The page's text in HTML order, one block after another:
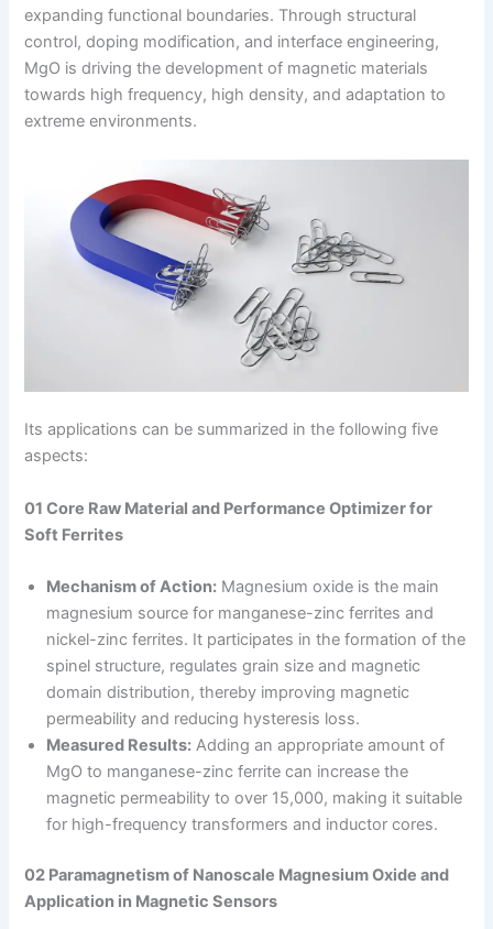
expanding functional boundaries. Through structural
control, doping modification, and interface engineering,
MgO is driving the development of magnetic materials
towards high frequency, high density, and adaptation to
extreme environments.
Its applications can be summarized in the following five
aspects:
01 Core Raw Material and Performance Optimizer for
Soft Ferrites
Mechanism of Action: Magnesium oxide is the main
magnesium source for manganese-zinc ferrites and
nickel-zinc ferrites. It participates in the formation of the
spinel structure, regulates grain size and magnetic
domain distribution, thereby improving magnetic
permeability and reducing hysteresis loss.
Measured Results: Adding an appropriate amount of
MgO to manganese-zinc ferrite can increase the
magnetic permeability to over 15,000, making it suitable
for high-frequency transformers and inductor cores.
02 Paramagnetism of Nanoscale Magnesium Oxide and
Application in Magnetic Sensors